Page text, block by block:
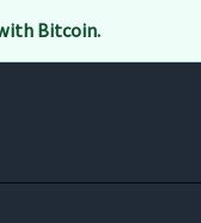
Bitcoin.